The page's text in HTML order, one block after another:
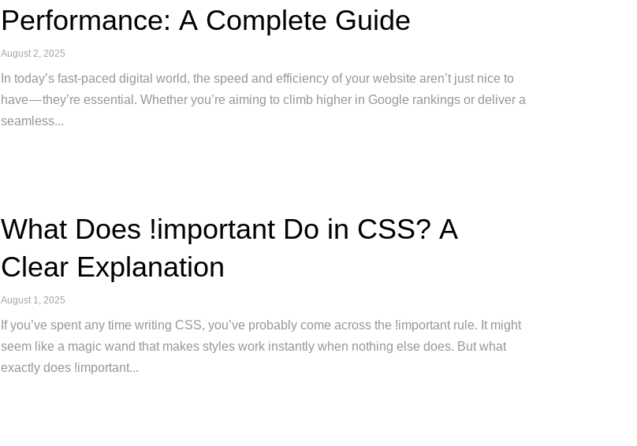
Performance: A Complete Guide
August 2, 2025
In today’s fast-paced digital world, the speed and efficiency of your website aren’t just nice to
have — they’re essential. Whether you’re aiming to climb higher in Google rankings or deliver a
seamless...
What Does !important Do in CSS? A
Clear Explanation
August 1, 2025
If you’ve spent any time writing CSS, you’ve probably come across the !important rule. It might
seem like a magic wand that makes styles work instantly when nothing else does. But what
exactly does !important...